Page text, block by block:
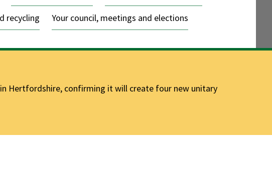
recycling Your council, meetings and elections
Hertfordshire, confirming it will create four new unitary